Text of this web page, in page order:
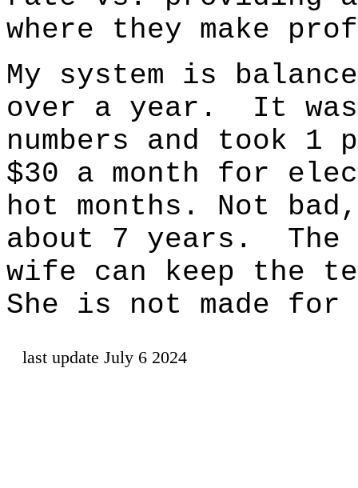
where they make
My system is
over a year. It
numbers and took 1
$30 a month for
hot months. Not
about 7 years.
wife can keep the
She is not made for
last update July 6 2024